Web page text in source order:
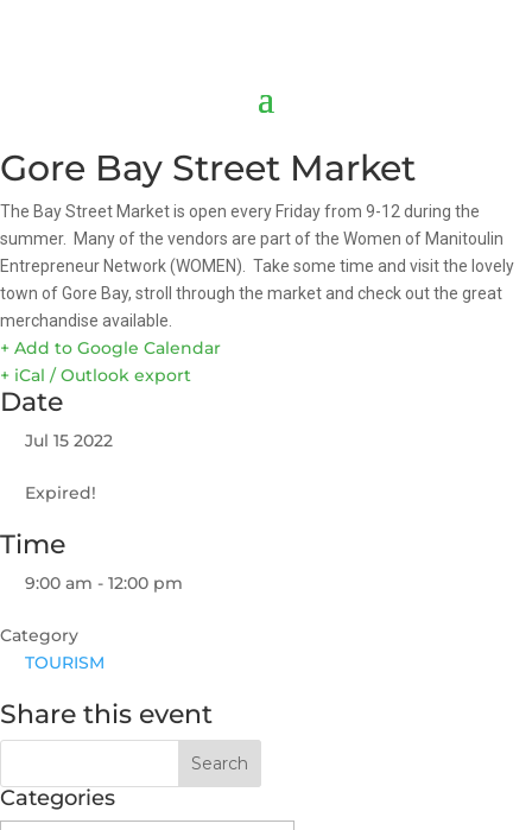
Gore Bay Street Market
The Bay Street Market is open every Friday from 9-12 during the
summer. Many of the vendors are part of the Women of Manitoulin
Entrepreneur Network (WOMEN). Take some time and visit the lovely
town of Gore Bay, stroll through the market and check out the great
merchandise available.
+ Add to Google Calendar
+ iCal / Outlook export
Date
Jul 15 2022
Expired!
Time
9:00 am - 12:00 pm
Category
TOURISM
Share this event
Categories